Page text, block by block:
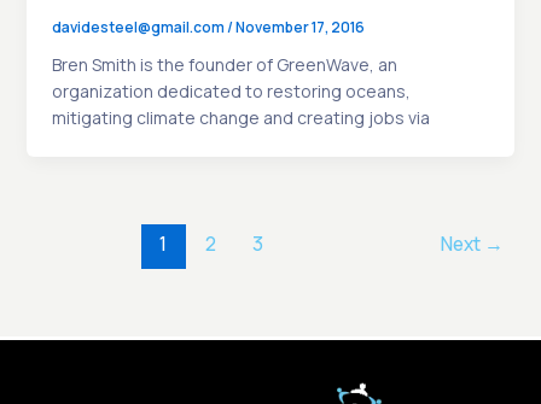
davidesteel@gmail.com/November 17, 2016
Bren Smith is the founder of GreenWave, an
organization dedicated to restoring oceans,
mitigating climate change and creating jobs via
1 2 3 Next →